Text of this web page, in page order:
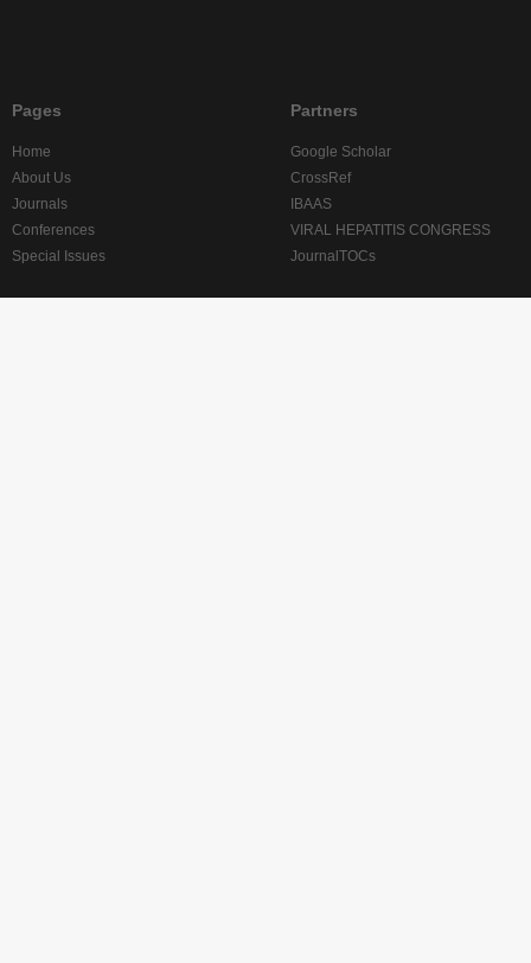
Pages
Home
About Us
Journals
Conferences
Special Issues
Partners
Google Scholar
CrossRef
IBAAS
VIRAL HEPATITIS CONGRESS
JournalTOCs